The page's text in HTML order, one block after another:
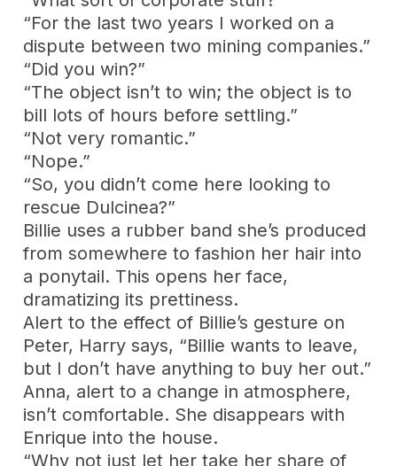
“For the last two years I worked on a
dispute between two mining companies.”
“Did you win?”
“The object isn’t to win; the object is to
bill lots of hours before settling.”
“Not very romantic.”
“Nope.”
“So, you didn’t come here looking to
rescue Dulcinea?”
Billie uses a rubber band she’s produced
from somewhere to fashion her hair into
a ponytail. This opens her face,
dramatizing its prettiness.
Alert to the effect of Billie’s gesture on
Peter, Harry says, “Billie wants to leave,
but I don’t have anything to buy her out.”
Anna, alert to a change in atmosphere,
isn’t comfortable. She disappears with
Enrique into the house.
“Why not just let her take her share of